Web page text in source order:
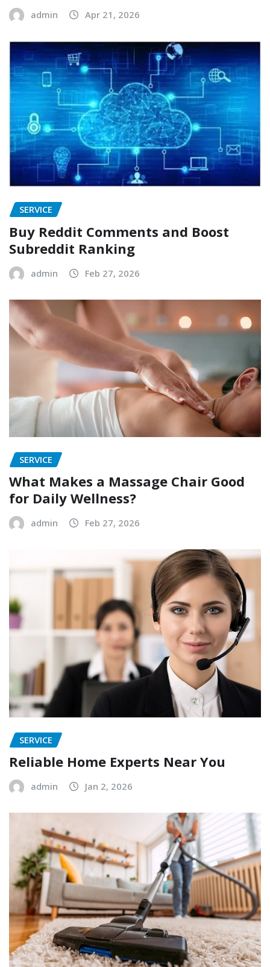
admin Apr 21, 2026
SERVICE
Buy Reddit Comments and Boost
Subreddit Ranking
admin Feb 27, 2026
SERVICE
What Makes a Massage Chair Good
for Daily Wellness?
admin Feb 27, 2026
SERVICE
Reliable Home Experts Near You
admin Jan 2, 2026